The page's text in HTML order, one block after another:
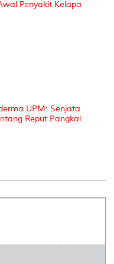
Penyakit Kelapa
UPM: Senjata
Reput Pangkal